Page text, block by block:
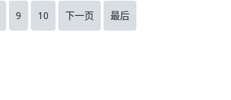
9 10 下一页 最后